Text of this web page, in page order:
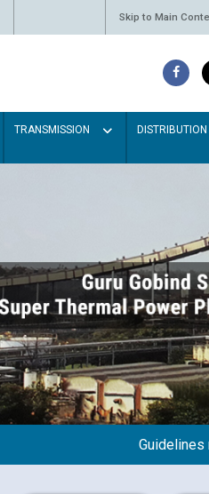
Skip to Main
TRANSMISSION DISTRIBUTION
Guidelines